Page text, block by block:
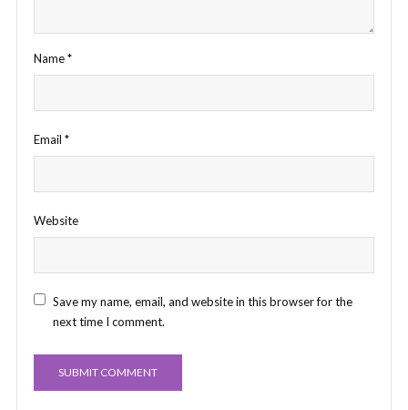
Name*
Email *
Website
Save my name, email, and website in this browser for the
next time I comment.